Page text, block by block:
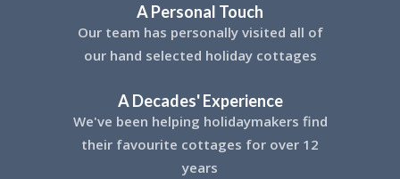
A Personal Touch
Our team has personally visited all of
our hand selected holiday cottages
A Decades' Experience
We've been helping holidaymakers find
their favourite cottages for over 12
years